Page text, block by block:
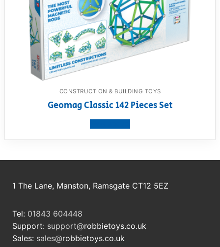
CONSTRUCTION & BUILDING TOYS
Geomag Classic 142 Pieces Set
1 The Lane, Manston, Ramsgate CT12 5EZ
Tel: 01843 604448
Support: support@robbietoys.co.uk
Sales: sales@robbietoys.co.uk